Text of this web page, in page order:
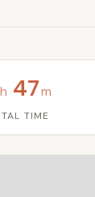
h 47m
TIME